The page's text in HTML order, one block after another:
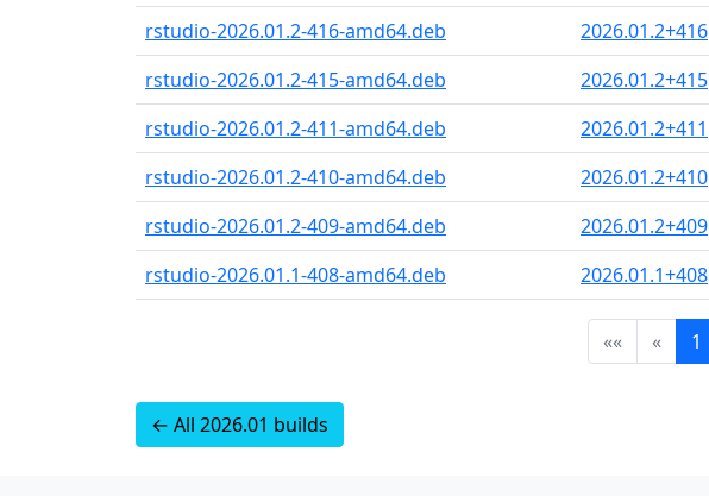
rstudio-2026.01.2-416-amd64.deb
2026.01.2+416
rstudio-2026.01.2-415-amd64.deb
2026.01.2+415
rstudio-2026.01.2-411-amd64.deb
2026.01.2+411
rstudio-2026.01.2-410-amd64.deb
2026.01.2+410
rstudio-2026.01.2-409-amd64.deb
2026.01.2+409
rstudio-2026.01.1-408-amd64.deb
2026.01.1+408
«« « 1
← All 2026.01 builds